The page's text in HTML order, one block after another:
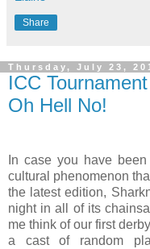
Share
Thursday, July 23,
ICC
Oh Hell No!
In case you have
cultural phenomenon
the latest edition,
night in all of its
me think of our first
a cast of random